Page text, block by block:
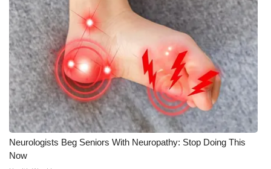
Neurologists Beg Seniors With Neuropathy: Stop Doing This
Now